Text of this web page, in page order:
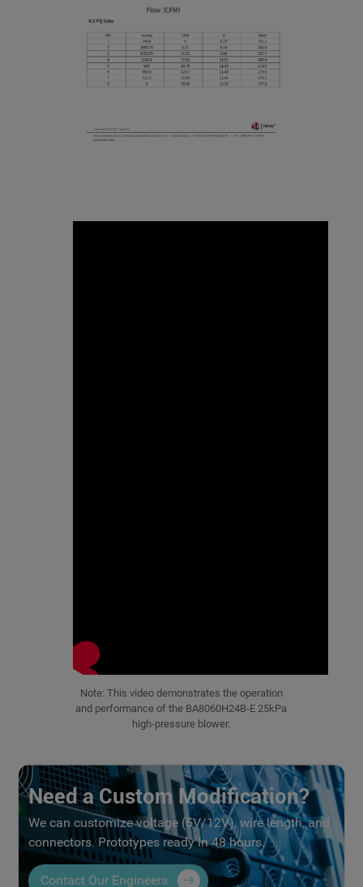
Note: This video demonstrates the operation
and performance of the BA8060H24B-E 25kPa
high-pressure blower.
Need a Custom Modification?
We can customize voltage (5V/12V), wire length, and
connectors. Prototypes ready in 48 hours.
Contact Our Engineers